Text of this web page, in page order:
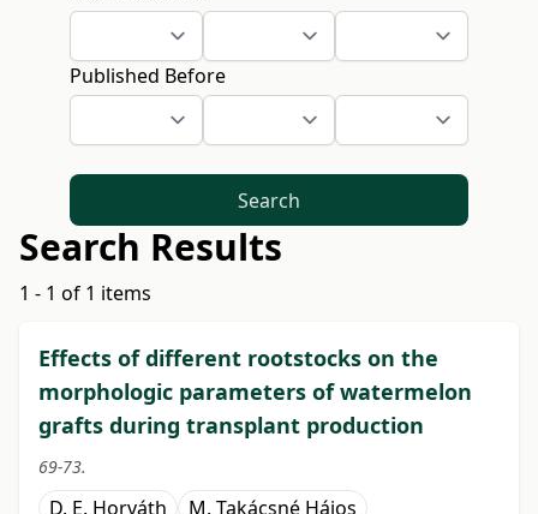
Published Before
Search
Search Results
1 - 1 of 1 items
Effects of different rootstocks on the
morphologic parameters of watermelon
grafts during transplant production
69-73.
D. E. Horváth M. Takácsné Hájos